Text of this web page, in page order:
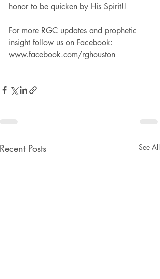
honor to be quicken by His Spirit!!
For more RGC updates and prophetic
insight follow us on Facebook:
www.facebook.com/rghouston
Recent Posts See All